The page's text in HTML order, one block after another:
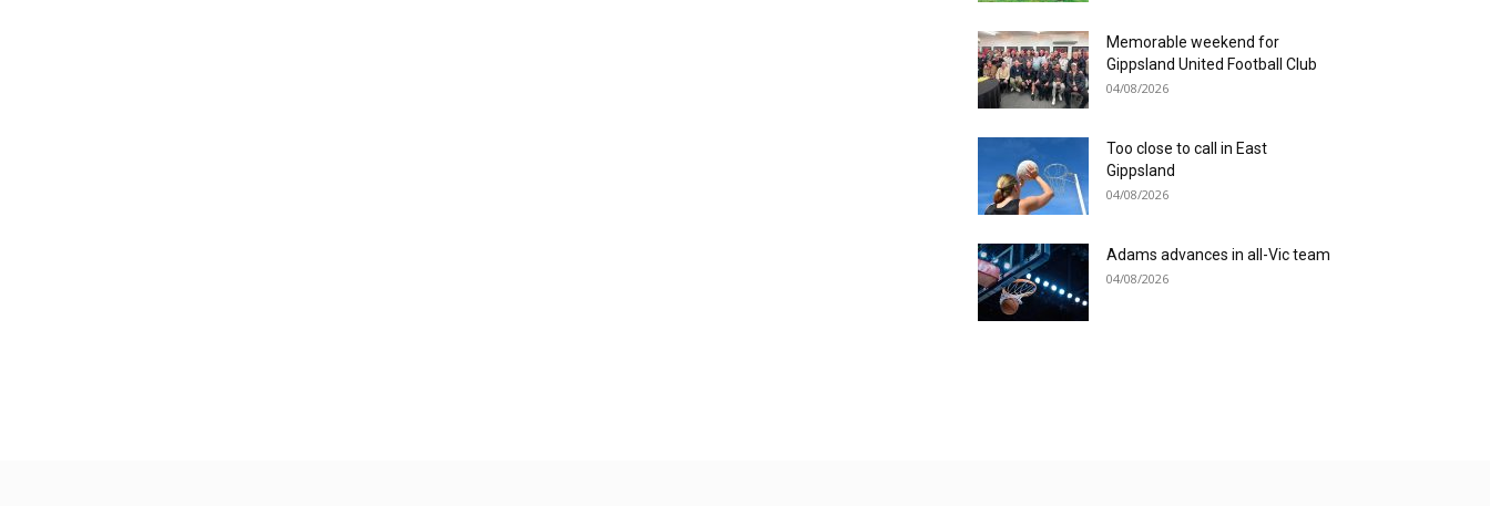
Memorable weekend for
Gippsland United Football Club
04/08/2026
Too close to call in East
Gippsland
04/08/2026
Adams advances in all-Vic team
04/08/2026